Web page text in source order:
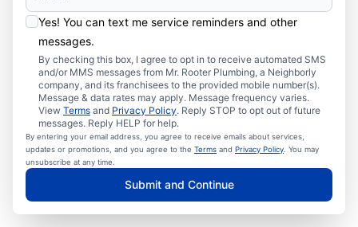
Yes! You can text me service reminders and other
messages.
By checking this box, I agree to opt in to receive automated SMS
and/or MMS messages from Mr. Rooter Plumbing, a Neighborly
company, and its franchisees to the provided mobile number(s).
Message & data rates may apply. Message frequency varies.
View Terms and Privacy Policy. Reply STOP to opt out of future
messages. Reply HELP for help.
By entering your email address, you agree to receive emails about services,
updates or promotions, and you agree to the Terms and Privacy Policy . You may
unsubscribe at any time.
Submit and Continue